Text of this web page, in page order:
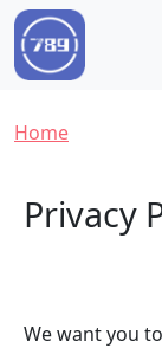
Skip to main
Home
Privacy
We want you